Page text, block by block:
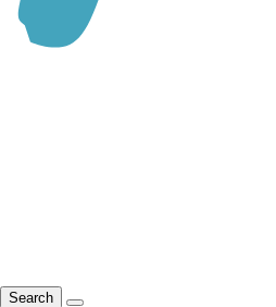
Search